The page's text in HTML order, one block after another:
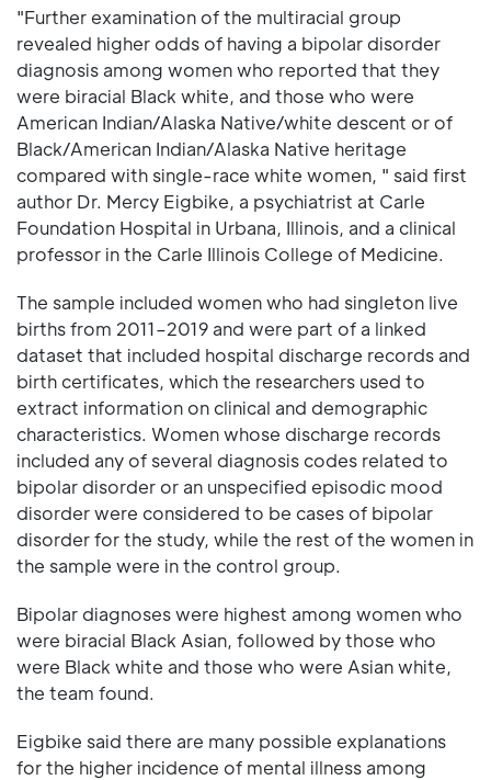
"Further examination of the multiracial group
revealed higher odds of having a bipolar disorder
diagnosis among women who reported that they
were biracial Black white, and those who were
American Indian/Alaska Native/white descent or of
Black/American Indian/Alaska Native heritage
compared with single-race white women, " said first
author Dr. Mercy Eigbike, a psychiatrist at Carle
Foundation Hospital in Urbana, Illinois, and a clinical
professor in the Carle Illinois College of Medicine.
The sample included women who had singleton live
births from 2011–2019 and were part of a linked
dataset that included hospital discharge records and
birth certificates, which the researchers used to
extract information on clinical and demographic
characteristics. Women whose discharge records
included any of several diagnosis codes related to
bipolar disorder or an unspecified episodic mood
disorder were considered to be cases of bipolar
disorder for the study, while the rest of the women in
the sample were in the control group.
Bipolar diagnoses were highest among women who
were biracial Black Asian, followed by those who
were Black white and those who were Asian white,
the team found.
Eigbike said there are many possible explanations
for the higher incidence of mental illness among